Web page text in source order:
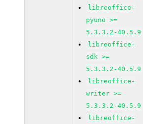
libreoffice-
pyuno >=
5.3.3.2-40.5.9
libreoffice-
sdk >=
5.3.3.2-40.5.9
libreoffice-
writer >=
5.3.3.2-40.5.9
libreoffice-